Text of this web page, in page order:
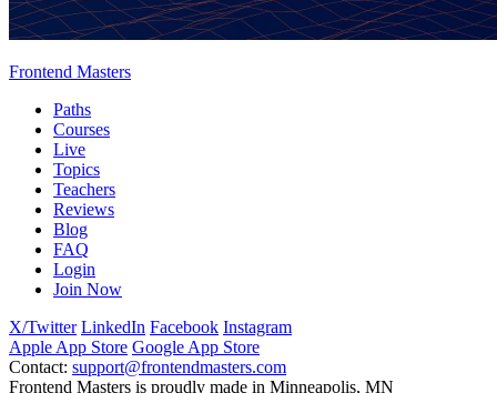
Frontend Masters
Paths
Courses
Live
Topics
Teachers
Reviews
Blog
FAQ
Login
Join Now
X/Twitter LinkedIn Facebook Instagram
Apple App Store Google App Store
Contact: support@frontendmasters.com
Frontend Masters is proudly made in Minneapolis, MN